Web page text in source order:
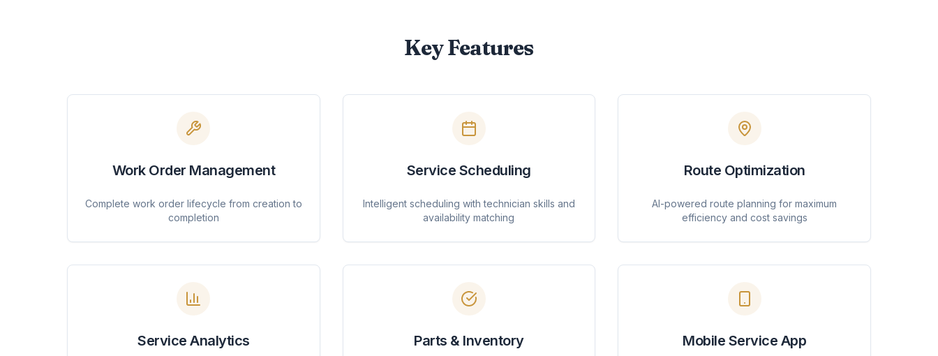
Key Features
Work Order Management
Complete work order lifecycle from creation to
completion
Service Scheduling
Intelligent scheduling with technician skills and
availability matching
Route Optimization
AI-powered route planning for maximum
efficiency and cost savings
Service Analytics Parts & Inventory Mobile Service App